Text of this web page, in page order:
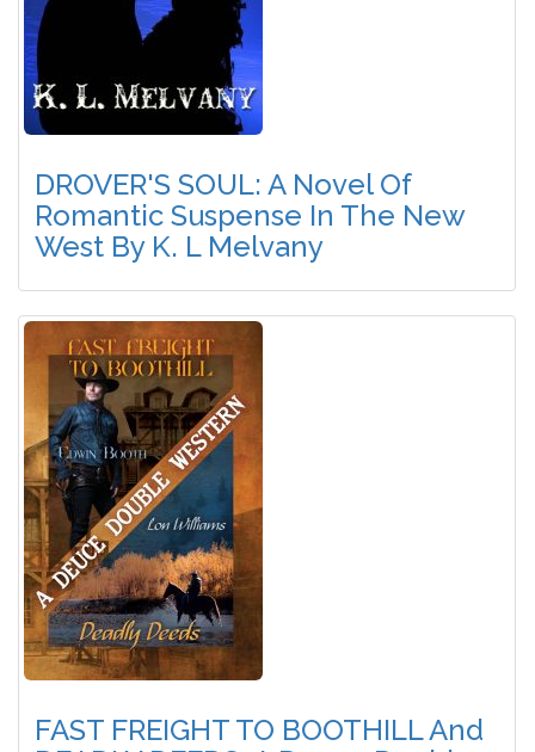
DROVER'S SOUL: A Novel Of
Romantic Suspense In The New
West By K. L Melvany
FAST FREIGHT TO BOOTHILL And